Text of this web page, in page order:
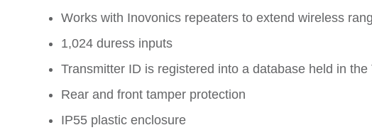
Works with Inovonics repeaters to extend wireless
1,024 duress inputs
Transmitter ID is registered into a database held in
Rear and front tamper protection
IP55 plastic enclosure